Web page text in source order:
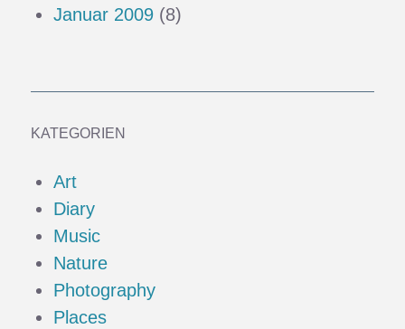
Januar 2009 (8)
KATEGORIEN
Art
Diary
Music
Nature
Photography
Places